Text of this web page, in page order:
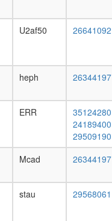
U2af50 26641092
heph 26344197
ERR
35124280
24189400
29509190
Mcad 26344197
stau 29568061